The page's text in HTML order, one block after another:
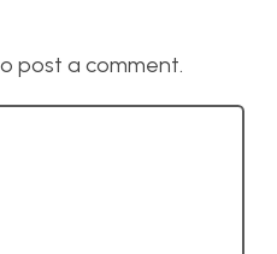
post a comment.